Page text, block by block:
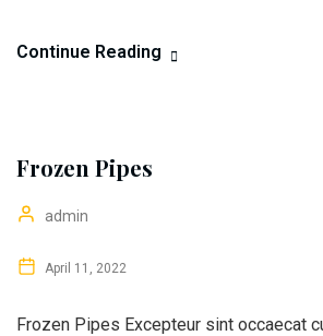
Continue Reading
Frozen Pipes
admin
April 11, 2022
Frozen Pipes Excepteur sint occaecat